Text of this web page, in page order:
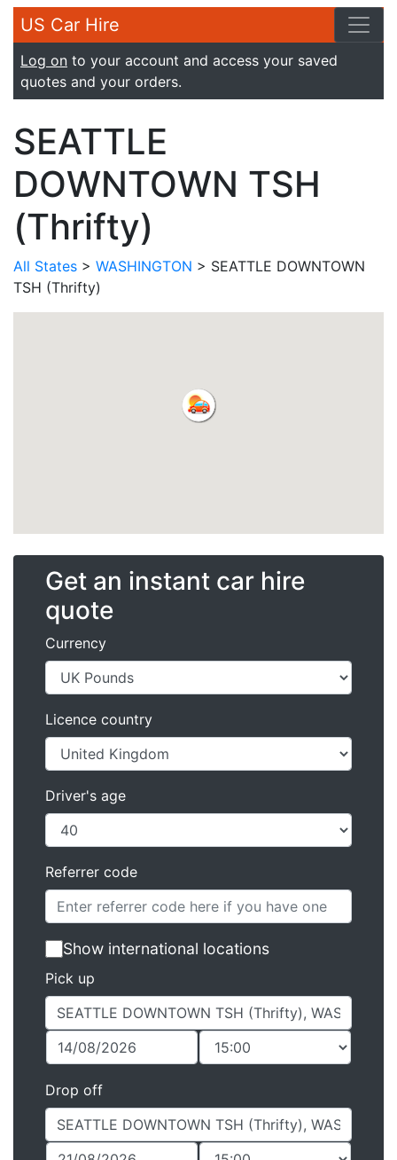
US Car Hire
Log on to your account and access your saved
quotes and your orders.
SEATTLE
DOWNTOWN TSH
(Thrifty)
All States > WASHINGTON > SEATTLE DOWNTOWN
TSH (Thrifty)
Get an instant car hire
quote
Currency
Licence country
Driver's age
Referrer code
Show international locations
Pick up
Drop off